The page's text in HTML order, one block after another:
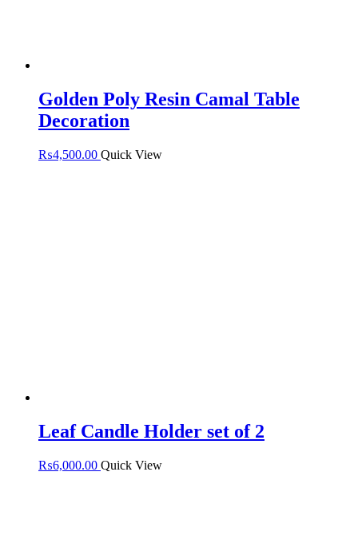
Golden Poly Resin Camal Table
Decoration
₨4,500.00 Quick View
Leaf Candle Holder set of 2
₨6,000.00 Quick View